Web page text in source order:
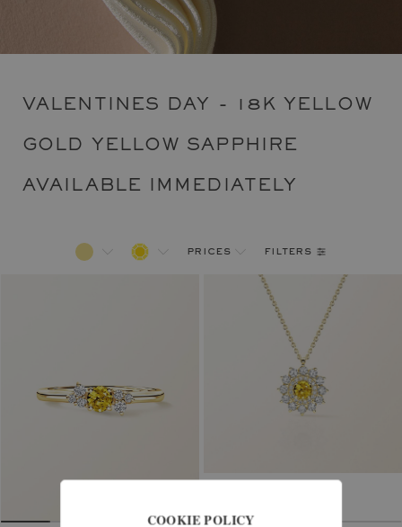
VALENTINES DAY - 18K YELLOW
GOLD YELLOW SAPPHIRE
AVAILABLE IMMEDIATELY
prices filters
COOKIE POLICY